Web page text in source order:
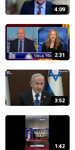
4:09
2:31
3:52
1:42